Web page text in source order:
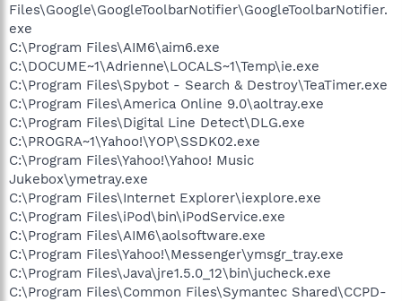
Files\Google\GoogleToolbarNotifier\GoogleToolbarNotifier.
exe
C:\Program Files\AIM6\aim6.exe
C:\DOCUME~1\Adrienne\LOCALS~1\Temp\ie.exe
C:\Program Files\Spybot - Search & Destroy\TeaTimer.exe
C:\Program Files\America Online 9.0\aoltray.exe
C:\Program Files\Digital Line Detect\DLG.exe
C:\PROGRA~1\Yahoo!\YOP\SSDK02.exe
C:\Program Files\Yahoo!\Yahoo! Music
Jukebox\ymetray.exe
C:\Program Files\Internet Explorer\iexplore.exe
C:\Program Files\iPod\bin\iPodService.exe
C:\Program Files\AIM6\aolsoftware.exe
C:\Program Files\Yahoo!\Messenger\ymsgr_tray.exe
C:\Program Files\Java\jre1.5.0_12\bin\jucheck.exe
C:\Program Files\Common Files\Symantec Shared\CCPD-